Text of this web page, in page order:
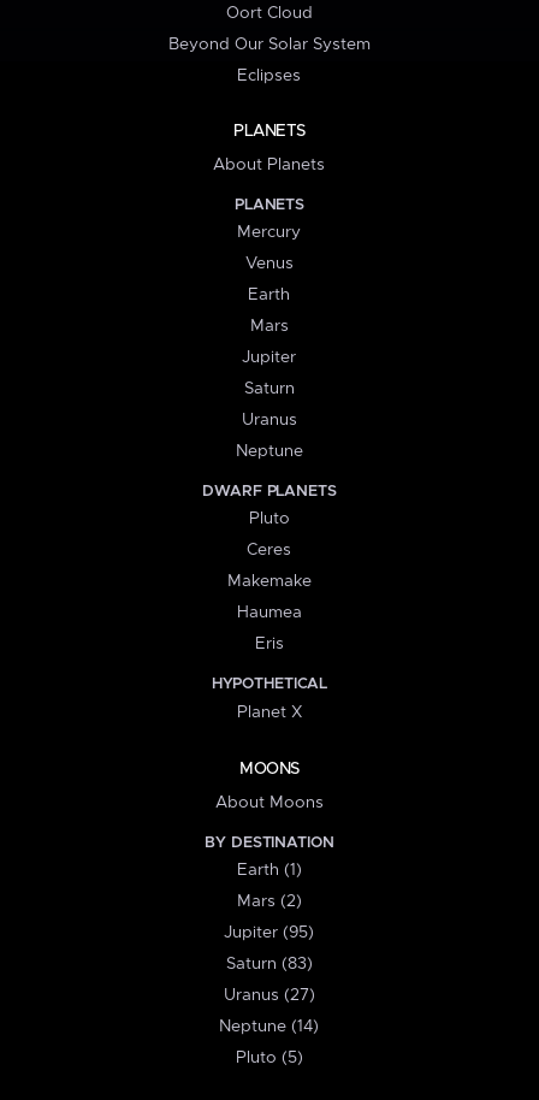
Oort Cloud
Beyond Our Solar System
Eclipses
PLANETS
About Planets
PLANETS
Mercury
Venus
Earth
Mars
Jupiter
Saturn
Uranus
Neptune
DWARF PLANETS
Pluto
Ceres
Makemake
Haumea
Eris
HYPOTHETICAL
Planet X
MOONS
About Moons
BY DESTINATION
Earth (1)
Mars (2)
Jupiter (95)
Saturn (83)
Uranus (27)
Neptune (14)
Pluto (5)